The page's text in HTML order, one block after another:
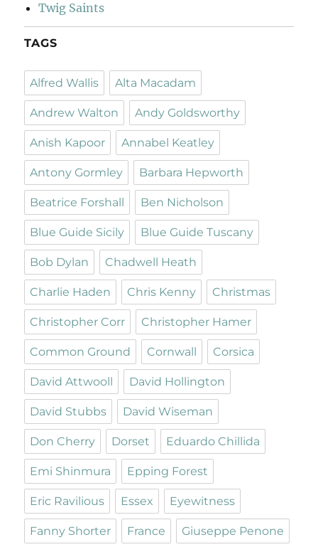
Twig Saints
TAGS
Alfred Wallis Alta Macadam
Andrew Walton Andy Goldsworthy
Anish Kapoor Annabel Keatley
Antony Gormley Barbara Hepworth
Beatrice Forshall Ben Nicholson
Blue Guide Sicily Blue Guide Tuscany
Bob Dylan Chadwell Heath
Charlie Haden Chris Kenny Christmas
Christopher Corr Christopher Hamer
Common Ground Cornwall Corsica
David Attwooll David Hollington
David Stubbs David Wiseman
Don Cherry Dorset Eduardo Chillida
Emi Shinmura Epping Forest
Eric Ravilious Essex Eyewitness
Fanny Shorter France Giuseppe Penone